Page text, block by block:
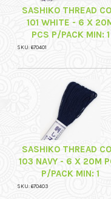
SASHIKO THREAD
101 WHITE - 6 X
PCS P/PACK MIN: 1
SKU: 670401
SASHIKO THREAD
103 NAVY - 6 X 20M
P/PACK MIN: 1
SKU: 670403